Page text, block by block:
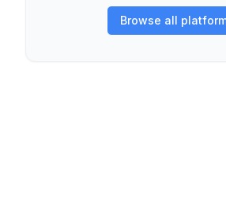
Browse all